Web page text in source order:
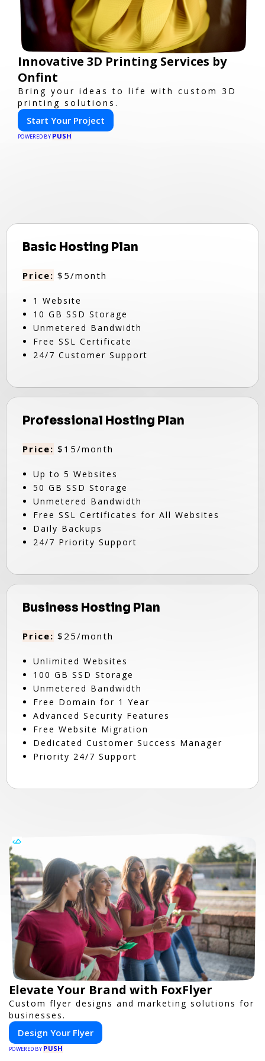
Innovative 3D Printing Services by
Onfint
Bring your ideas to life with custom 3D
printing solutions.
Start Your Project
POWERED BY PUSH
Basic Hosting Plan
Price: $5/month
1 Website
10 GB SSD Storage
Unmetered Bandwidth
Free SSL Certificate
24/7 Customer Support
Professional Hosting Plan
Price: $15/month
Up to 5 Websites
50 GB SSD Storage
Unmetered Bandwidth
Free SSL Certificates for All Websites
Daily Backups
24/7 Priority Support
Business Hosting Plan
Price: $25/month
Unlimited Websites
100 GB SSD Storage
Unmetered Bandwidth
Free Domain for 1 Year
Advanced Security Features
Free Website Migration
Dedicated Customer Success Manager
Priority 24/7 Support
Elevate Your Brand with FoxFlyer
Custom flyer designs and marketing solutions for
businesses.
Design Your Flyer
POWERED BY PUSH